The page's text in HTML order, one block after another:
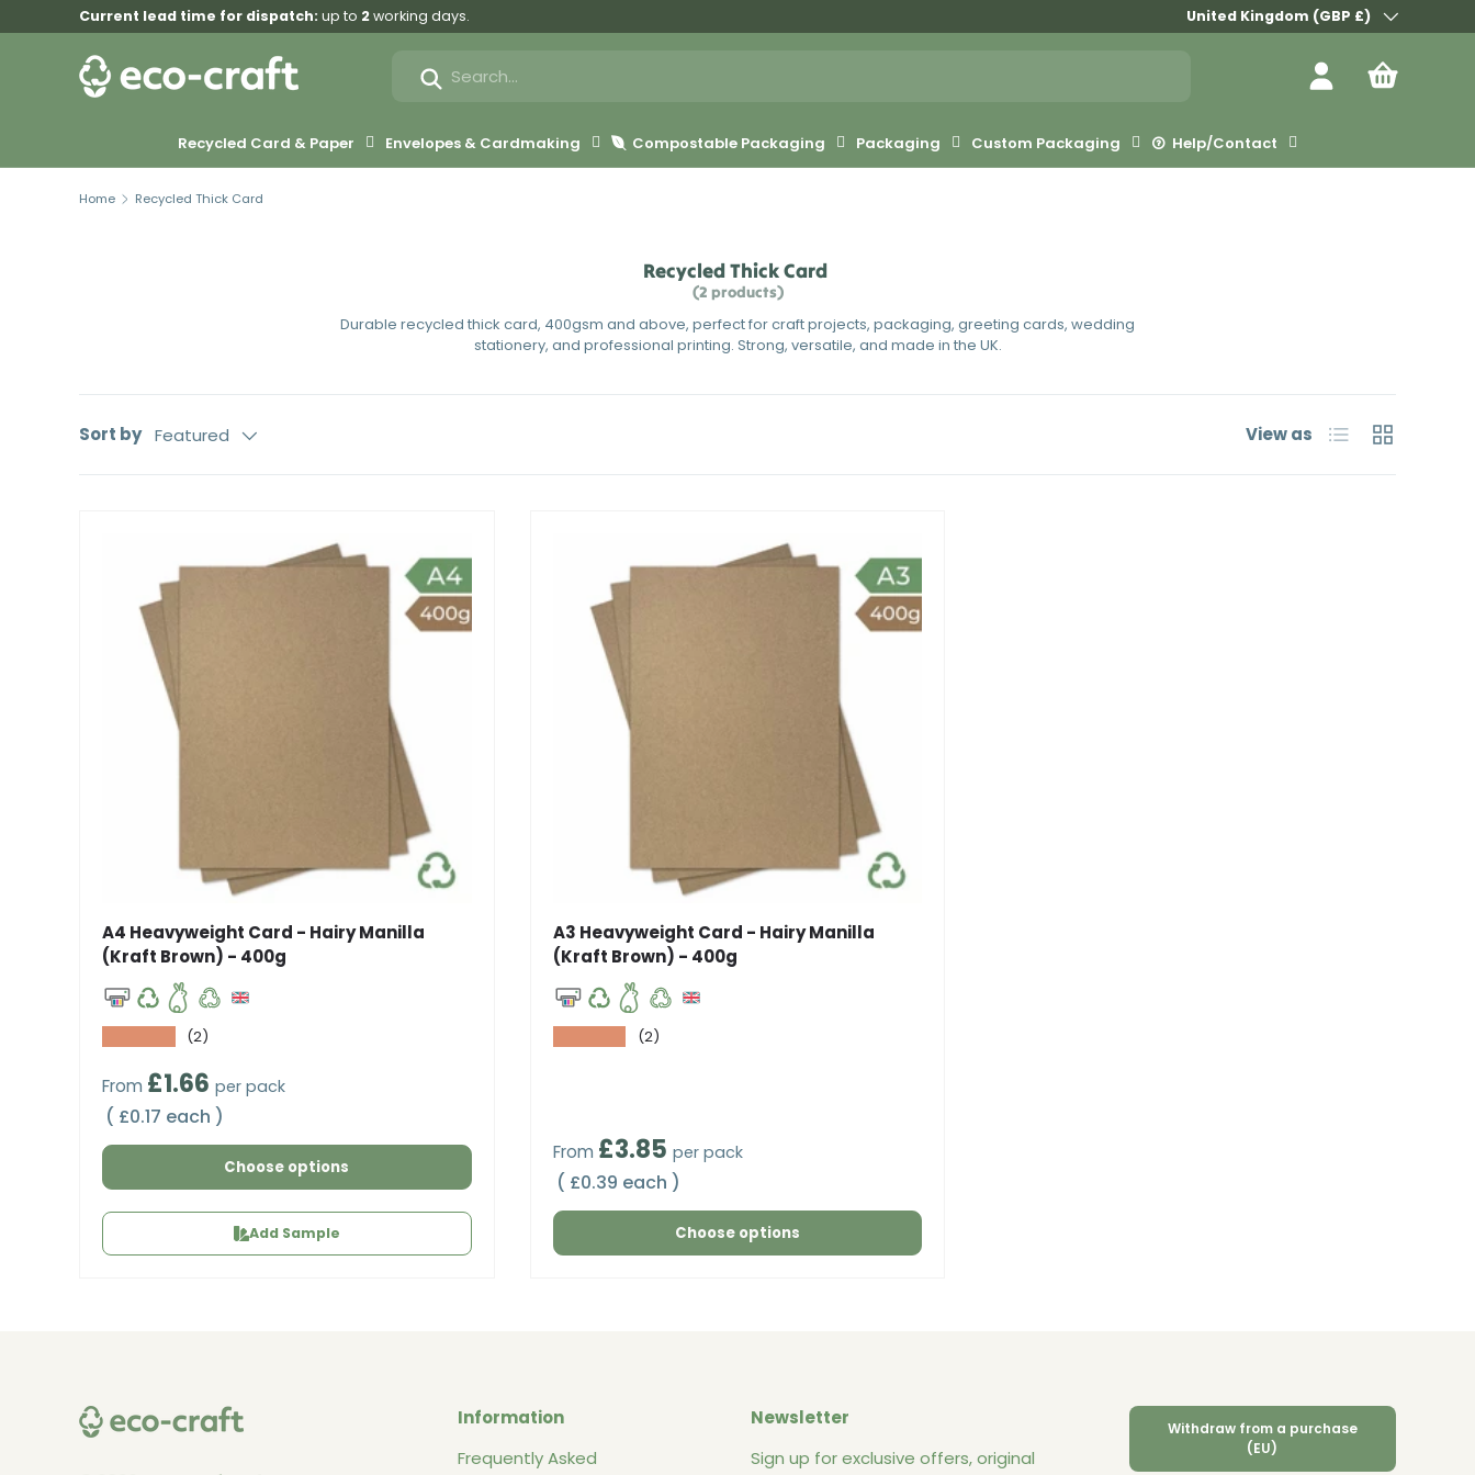
Skip to content
Current lead time for dispatch: up to 2working days. Country/Region
United Kingdom (GBP £)
Search Log in Bag
Recycled Card & Paper Envelopes & Cardmaking Compostable Packaging Packaging Custom Packaging Help/Contact
Home Recycled Thick Card
Recycled Thick Card
(2 products)
Durable recycled thick card, 400gsm and above, perfect for craft projects, packaging, greeting cards, wedding
stationery, and professional printing. Strong, versatile, and made in the UK.
Sort by Featured View as List Grid
A4 Heavyweight Card - Hairy Manilla
(Kraft Brown) - 400g
(2)
Regular price
From £1.66 per pack
Unit price
£0.17 each
Choose options
Add Sample
A3 Heavyweight Card - Hairy Manilla
(Kraft Brown) - 400g
(2)
Regular price
From £3.85 per pack
Unit price
£0.39 each
Choose options
Information
Frequently Asked
Newsletter
Sign up for exclusive offers, original
Withdraw from a purchase
(EU)